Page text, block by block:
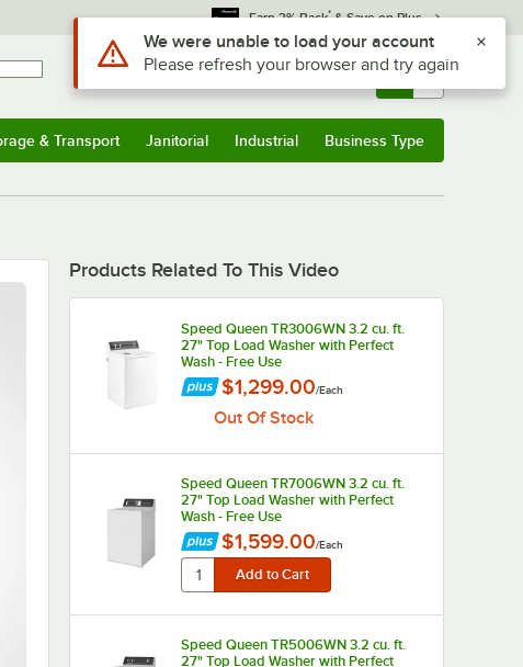
Earn 3% Back* & Save on Plus
Sign In Returns & 0
& Transport Janitorial Industrial Business Type
Products Related To This Video
Speed Queen TR3006WN 3.2 cu. ft.
27" Top Load Washer with Perfect
Wash - Free Use
$1,299.00/Each
Out Of Stock
Speed Queen TR7006WN 3.2 cu. ft.
27" Top Load Washer with Perfect
Wash - Free Use
$1,599.00/Each
Speed Queen TR5006WN 3.2 cu. ft.
27" Top Load Washer with Perfect
Use Alt or Option plus Z to reach the notifications list
We were unable to load your account
Please refresh your browser and try again